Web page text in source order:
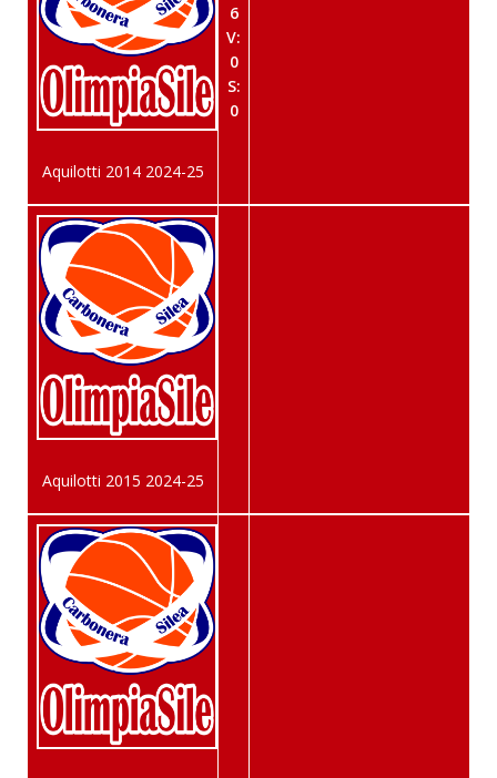
Aquilotti 2014 2024-25
6
V:
0
S:
0
Aquilotti 2015 2024-25